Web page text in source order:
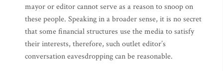
mayor or editor cannot serve as a reason to snoop on
these people. Speaking in a broader sense, it is no secret
that some financial structures use the media to satisfy
their interests, therefore, such outlet editor’s
conversation eavesdropping can be reasonable.